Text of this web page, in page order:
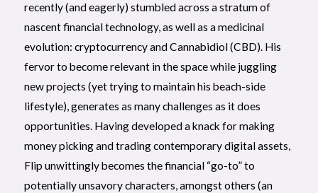
recently (and eagerly) stumbled across a stratum of
nascent financial technology, as well as a medicinal
evolution: cryptocurrency and Cannabidiol (CBD). His
fervor to become relevant in the space while juggling
new projects (yet trying to maintain his beach-side
lifestyle), generates as many challenges as it does
opportunities. Having developed a knack for making
money picking and trading contemporary digital assets,
Flip unwittingly becomes the financial “go-to” to
potentially unsavory characters, amongst others (an